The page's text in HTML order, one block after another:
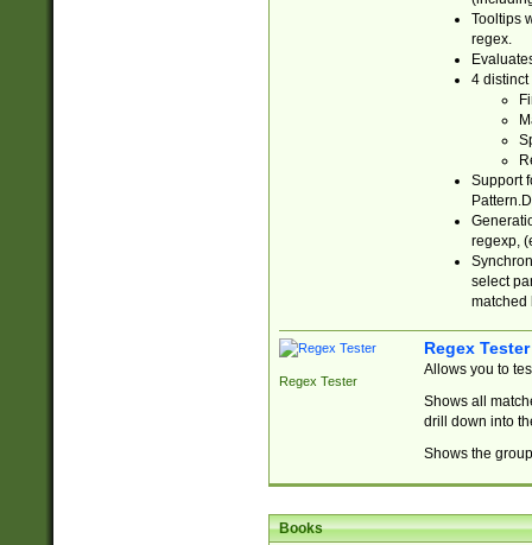
Tooltips
regex.
4 distinct
Support
regexp,
select
matched
Regex Tester
Regex Tester
Allows you to
Shows all
drill down into
Shows the
Books